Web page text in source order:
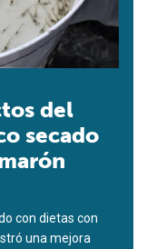
del
secado
con dietas con
una mejora